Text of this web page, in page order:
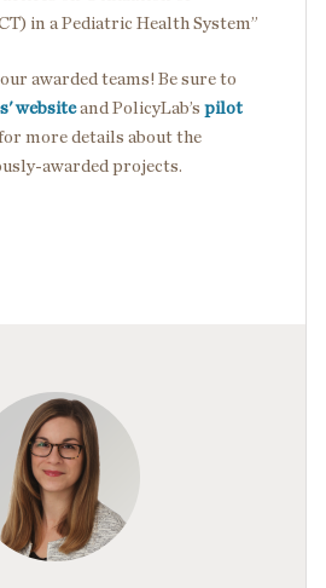
in a Pediatric Health System”
awarded teams! Be sure to
websiteand PolicyLab’s pilot
more details about the
awarded projects.